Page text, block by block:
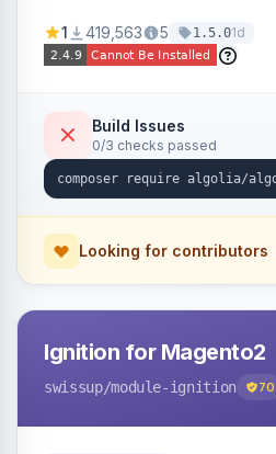
stock availability.
1 419,563 5 1.5.01d
Build Issues
0/3 checks passed
Looking for contributors
Ignition for Magento2
swissup/module-ignition 70